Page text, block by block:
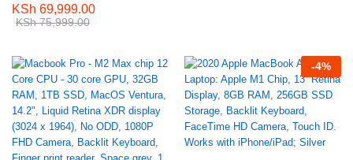
KSh 69,999.00
KSh75,999.00
-4%